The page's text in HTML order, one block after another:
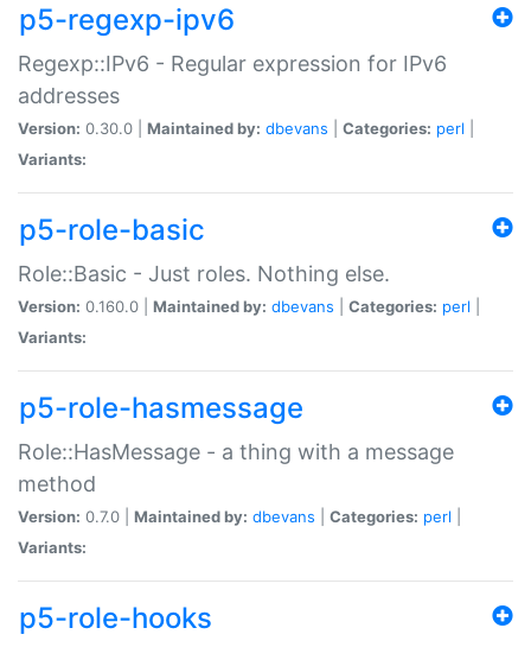
p5-regexp-ipv6
Regexp::IPv6 - Regular expression for IPv6
addresses
Version: 0.30.0 | Maintained by: dbevans Categories: perl
Variants:
p5-role-basic
Role::Basic - Just roles. Nothing else.
Version: 0.160.0 | Maintained by: dbevans Categories: perl
Variants:
p5-role-hasmessage
Role::HasMessage - a thing with a message
method
Version: 0.7.0 | Maintained by: dbevans Categories: perl
Variants:
p5-role-hooks